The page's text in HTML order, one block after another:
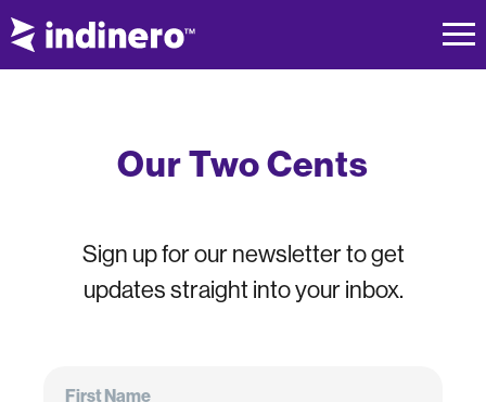
Our Two Cents
Sign up for our newsletter to get
updates straight into your inbox.